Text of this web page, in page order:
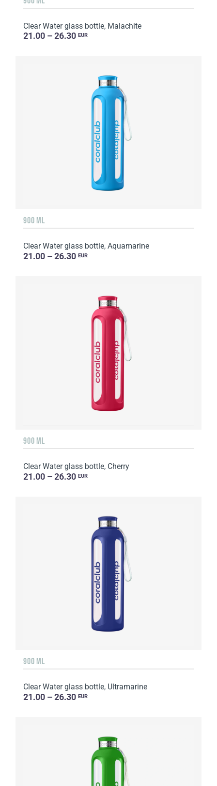
Clear Water glass bottle, Malachite
21.00 – 26.30 EUR
900 ML
Clear Water glass bottle, Aquamarine
21.00 – 26.30 EUR
900 ML
Clear Water glass bottle, Cherry
21.00 – 26.30 EUR
900 ML
Clear Water glass bottle, Ultramarine
21.00 – 26.30 EUR